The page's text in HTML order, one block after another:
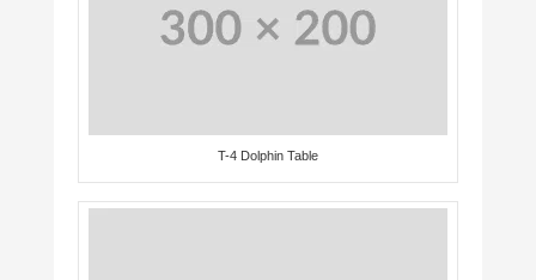
T-4 Dolphin Table